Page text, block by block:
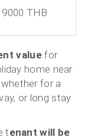
9000 THB
valuefor
home near
for a
or long stay
tenant will be